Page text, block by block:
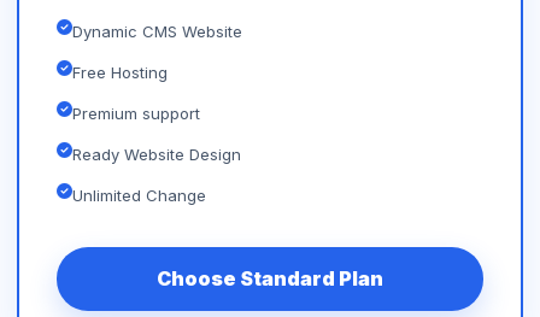
Dynamic CMS Website
Free Hosting
Premium support
Ready Website Design
Unlimited Change
Choose Standard Plan